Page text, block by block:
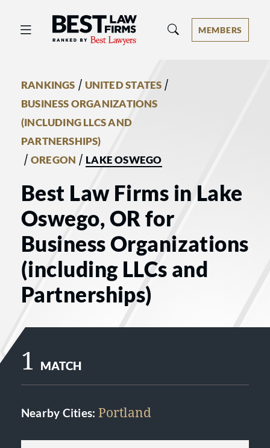
Best Law Firms® - Ranked by Best
MEMBERS
RANKINGS / UNITED STATES /
BUSINESS ORGANIZATIONS
(INCLUDING LLCS AND
PARTNERSHIPS)
/ OREGON / LAKE OSWEGO
Best Law Firms in Lake
Oswego, OR for
Business Organizations
(including LLCs and
Partnerships)
1 MATCH
Nearby Cities: Portland